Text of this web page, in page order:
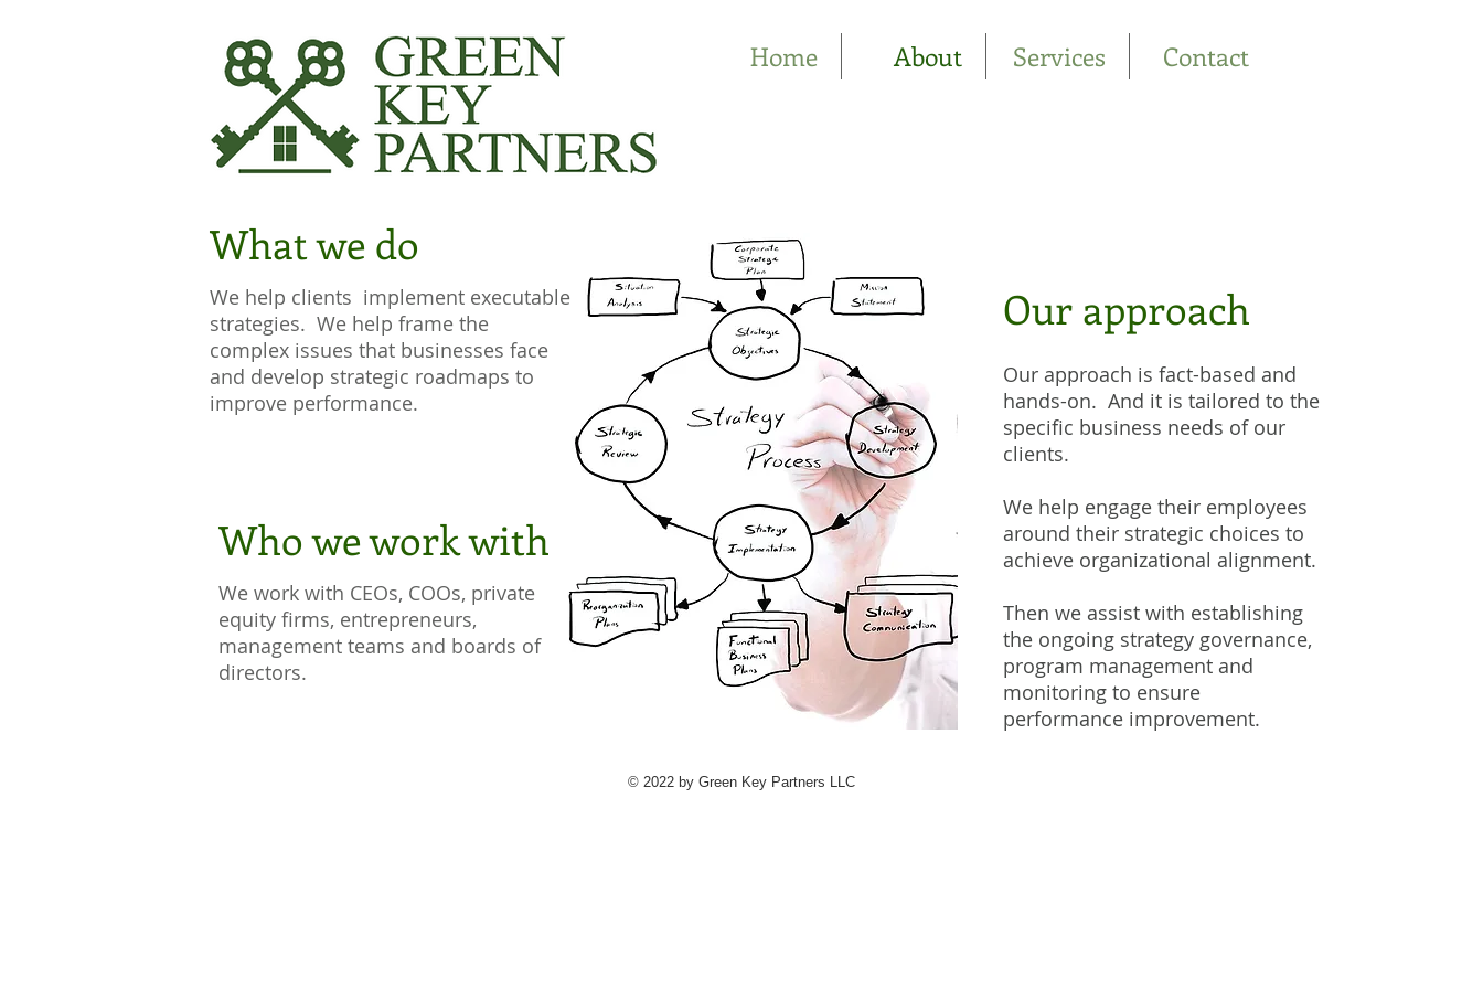
Home About Services Contact
What we do
We help clients implement executable
strategies. We help frame the
complex issues that businesses face
and develop strategic roadmaps to
improve performance.
Who we work with
We work with CEOs, COOs, private
equity firms, entrepreneurs,
management teams and boards of
directors.
Our approach
Our approach is fact-based and
hands-on. And it is tailored to the
specific business needs of our
clients.
We help engage their employees
around their strategic choices to
achieve organizational alignment.
Then we assist with establishing
the ongoing strategy governance,
program management and
monitoring to ensure
performance improvement.
© 2022 by Green Key Partners LLC